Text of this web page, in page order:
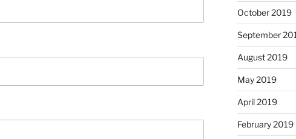
October 2019
September
August 2019
May 2019
April 2019
February 2019